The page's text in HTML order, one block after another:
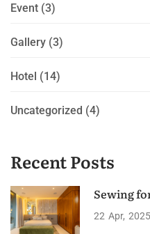
Event (3)
Gallery (3)
Hotel (14)
Uncategorized (4)
Recent Posts
Sewing
22 Apr 2025